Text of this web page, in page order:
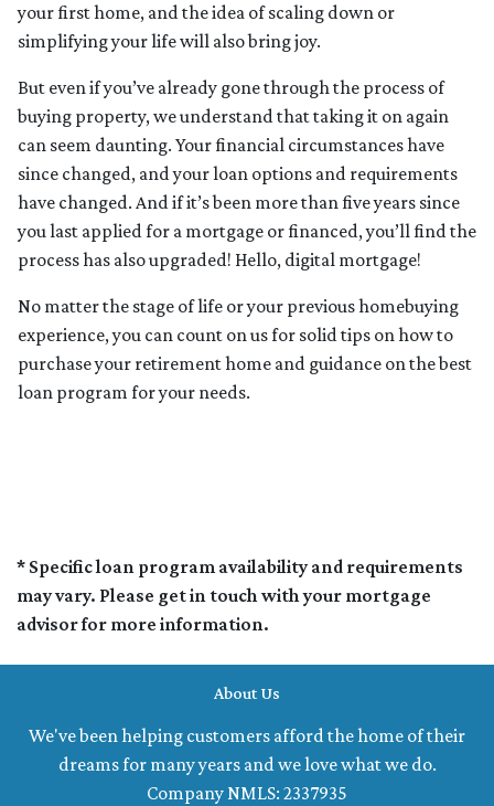
your first home, and the idea of scaling down or
simplifying your life will also bring joy.
But even if you’ve already gone through the process of
buying property, we understand that taking it on again
can seem daunting. Your financial circumstances have
since changed, and your loan options and requirements
have changed. And if it’s been more than five years since
you last applied for a mortgage or financed, you’ll find the
process has also upgraded! Hello, digital mortgage!
No matter the stage of life or your previous homebuying
experience, you can count on us for solid tips on how to
purchase your retirement home and guidance on the best
loan program for your needs.
* Specific loan program availability and requirements
may vary. Please get in touch with your mortgage
advisor for more information.
About Us
We've been helping customers afford the home of their
dreams for many years and we love what we do.
Company NMLS: 2337935